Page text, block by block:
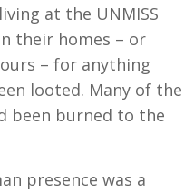
at the UNMISS
their homes – or
– for anything
looted. Many of the
been burned to the
presence was a